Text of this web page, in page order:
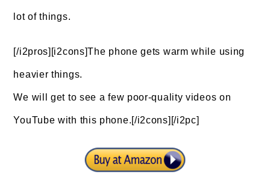
lot of things.
[/i2pros][i2cons]The phone gets warm while using
heavier things.
We will get to see a few poor-quality videos on
YouTube with this phone.[/i2cons][/i2pc]